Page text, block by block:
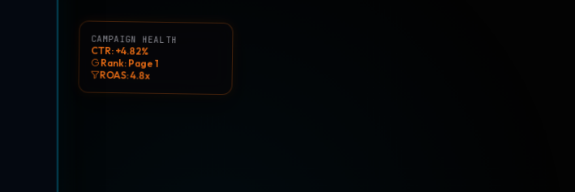
CAMPAIGN HEALTH
CTR: +4.82%
Rank: Page 1
ROAS: 4.8x